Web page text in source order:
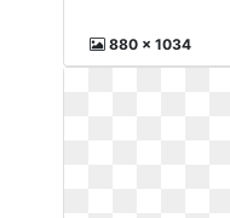
880 x 1034